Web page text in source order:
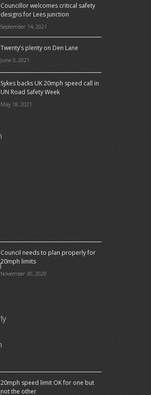
Councillor welcomes critical safety
designs for Lees junction
September 14, 2021
Twenty’s plenty on Den Lane
June 3, 2021
Sykes backs UK 20mph speed call in
UN Road Safety Week
May 18, 2021
Council needs to plan properly for
20mph limits
November 30, 2020
20mph speed limit OK for one but
not the other